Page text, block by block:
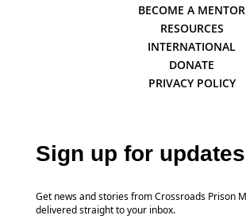
BECOME A MENTOR
RESOURCES
INTERNATIONAL
DONATE
PRIVACY POLICY
Sign up for
Get news and stories from Crossroads Prison
delivered straight to your inbox.